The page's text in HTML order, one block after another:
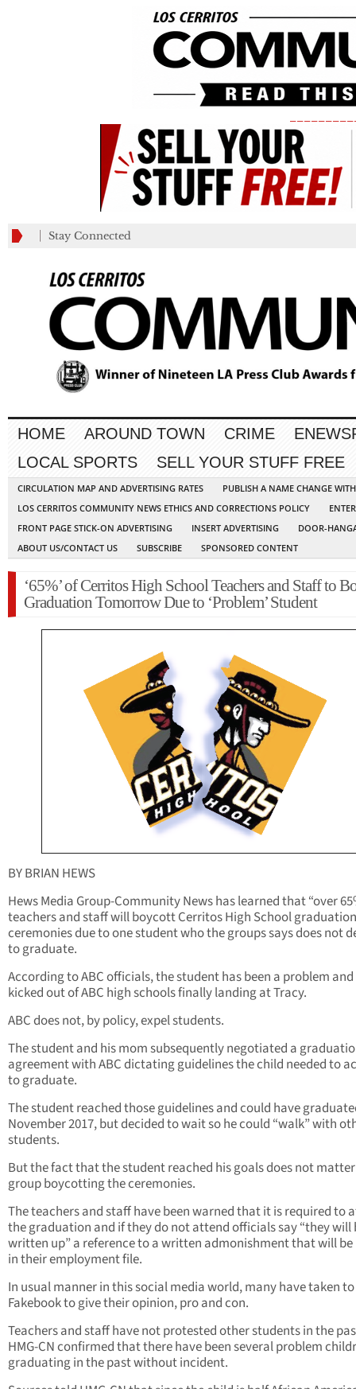
Stay Connected
HOME AROUND TOWN CRIME
LOCAL SPORTS
SELL YOUR STUFF FREE
CIRCULATION MAP AND ADVERTISING RATES
PUBLISH A NAME CHANGE
LOS CERRITOS COMMUNITY NEWS ETHICS AND CORRECTIONS POLICY
FRONT PAGE STICK-ON ADVERTISING
INSERT ADVERTISING
DOOR-
ABOUT US/CONTACT US
SUBSCRIBE SPONSORED CONTENT
‘65%’ of Cerritos High School Teachers and Staff to
Graduation Tomorrow Due to ‘Problem’ Student
BY BRIAN HEWS
Hews Media Group-Community News has learned that “over
teachers and staff will boycott Cerritos High School graduation
ceremonies due to one student who the groups says does not
to graduate.
According to ABC officials, the student has been a problem
kicked out of ABC high schools finally landing at Tracy.
ABC does not, by policy, expel students.
The student and his mom subsequently negotiated a
agreement with ABC dictating guidelines the child needed to
to graduate.
The student reached those guidelines and could have
November 2017, but decided to wait so he could “walk” with
students.
But the fact that the student reached his goals does not
group boycotting the ceremonies.
The teachers and staff have been warned that it is required to
the graduation and if they do not attend officials say “they will
written up” a reference to a written admonishment that will be
in their employment file.
In usual manner in this social media world, many have taken to
Fakebook to give their opinion, pro and con.
Teachers and staff have not protested other students in the
HMG-CN confirmed that there have been several problem
graduating in the past without incident.